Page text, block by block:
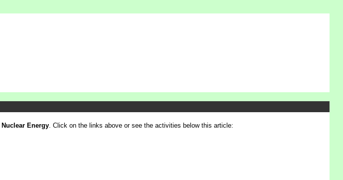
Nuclear Energy. Click on the links above or see the activities below this article: